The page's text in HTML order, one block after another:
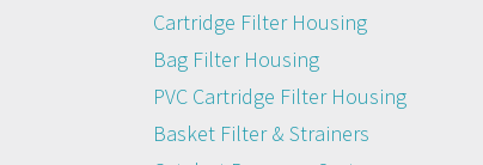
Cartridge Filter Housing
Bag Filter Housing
PVC Cartridge Filter Housing
Basket Filter & Strainers